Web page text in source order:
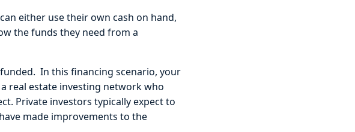
either use their own cash on hand,
the funds they need from a
In this financing scenario, your
real estate investing network who
Private investors typically expect to
made improvements to the